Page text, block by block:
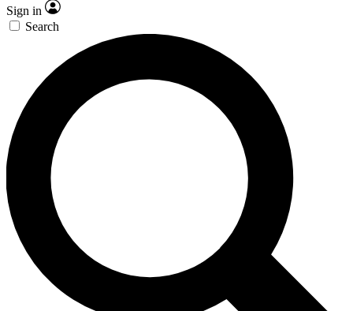
Sign in
Search